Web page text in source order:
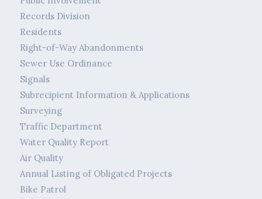
Records Division
Residents
Right-of-Way Abandonments
Sewer Use Ordinance
Signals
Subrecipient Information & Applications
Surveying
Traffic Department
Water Quality Report
Air Quality
Annual Listing of Obligated Projects
Bike Patrol